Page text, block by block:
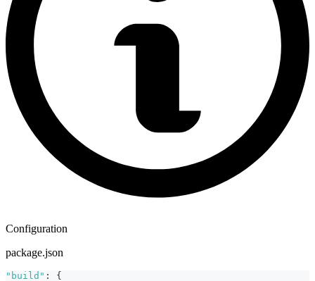
Configuration
package.json
"build" :
{